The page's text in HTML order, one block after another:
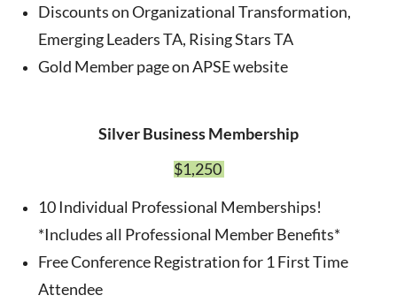
Discounts on Organizational Transformation,
Emerging Leaders TA, Rising Stars TA
Gold Member page on APSE website
Silver Business Membership
$1,250
10 Individual Professional Memberships!
*Includes all Professional Member Benefits*
Free Conference Registration for 1 First Time
Attendee